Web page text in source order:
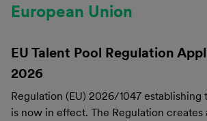
European Union
EU Talent Pool Regulation
2026
Regulation (EU) 2026/1047 establishing
is now in effect. The Regulation creates